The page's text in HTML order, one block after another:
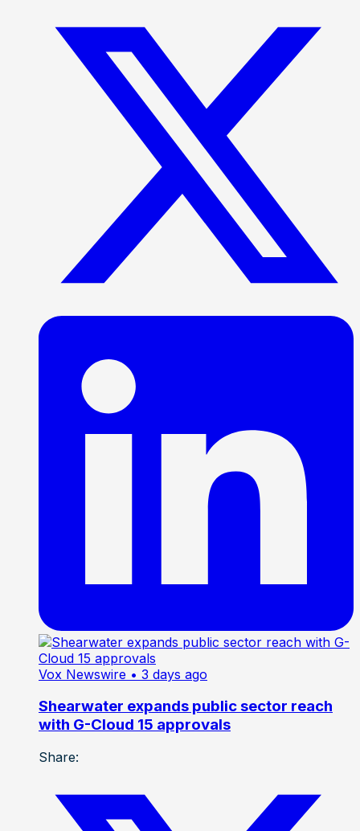
Vox Newswire • 3 days ago
Shearwater expands public sector reach
with G-Cloud 15 approvals
Share: